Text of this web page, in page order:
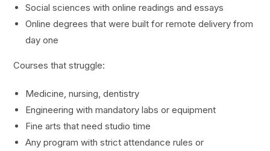
Social sciences with online readings and essays
Online degrees that were built for remote delivery from
day one
Courses that struggle:
Medicine, nursing, dentistry
Engineering with mandatory labs or equipment
Fine arts that need studio time
Any program with strict attendance rules or